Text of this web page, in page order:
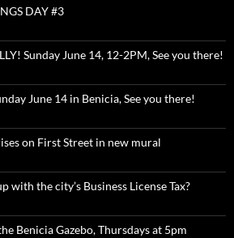
DAY #3
Sunday June 14, 12-2PM, See you there!
June 14 in Benicia, See you there!
on First Street in new mural
with the city’s Business License Tax?
Benicia Gazebo, Thursdays at 5pm